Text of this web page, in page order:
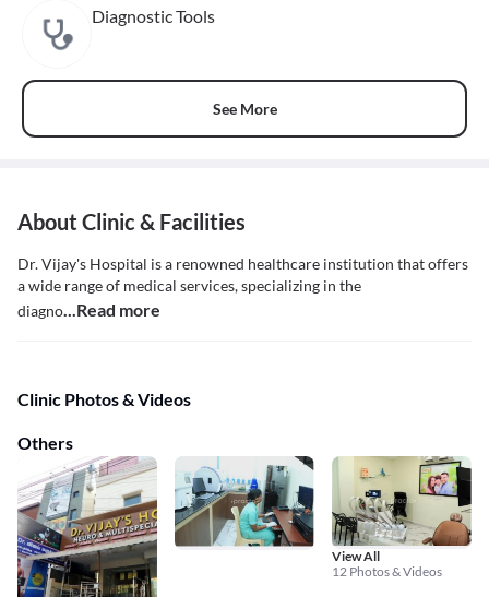
Diagnostic Tools
See More
About Clinic & Facilities
Dr. Vijay's Hospital is a renowned healthcare institution that offers
a wide range of medical services, specializing in the
diagno...Read more
Clinic Photos & Videos
Others
View All
12 Photos & Videos